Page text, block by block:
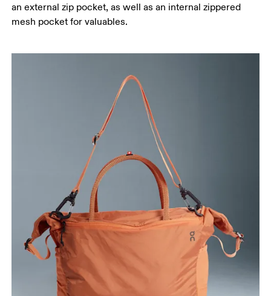
an external zip pocket, as well as an internal zippered
mesh pocket for valuables.